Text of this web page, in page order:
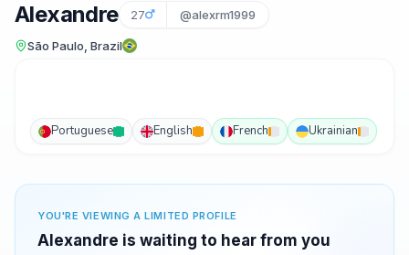
Alexandre 27 @alexrm1999
São Paulo, Brazil
Portuguese English French Ukrainian
YOU'RE VIEWING A LIMITED PROFILE
Alexandre is waiting to hear from you